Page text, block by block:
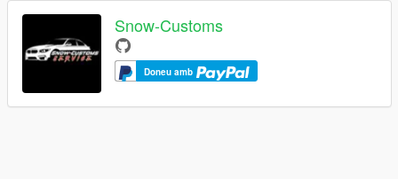
Snow-Customs
Doneu amb